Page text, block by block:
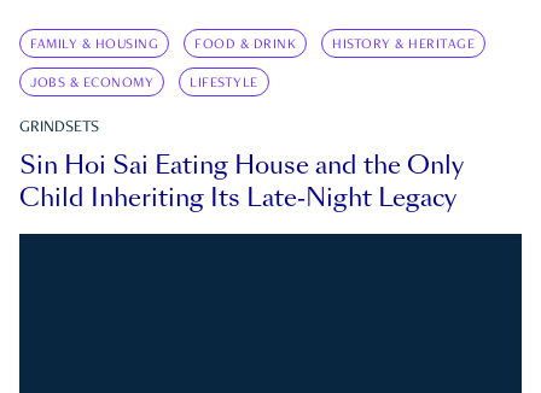
FAMILY & HOUSING FOOD & DRINK HISTORY & HERITAGE
JOBS & ECONOMY LIFESTYLE
GRINDSETS
Sin Hoi Sai Eating House and the Only
Child Inheriting Its Late-Night Legacy